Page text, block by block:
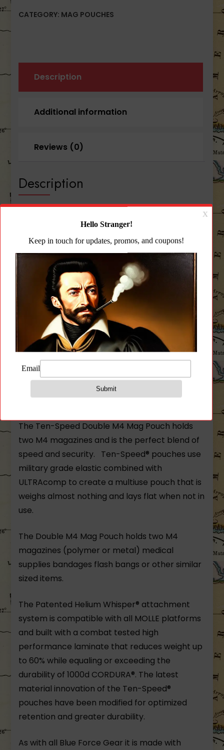
CATEGORY: MAG POUCHES
Description
Additional information
Reviews (0)
Description
Fits:
Two M4 magazine (polymer or metal)
Flash bangs
Bandages
Small radios
Similar sized items
Size:
3 x 4 MOLLE field required
The Ten-Speed Double M4 Mag Pouch holds
two M4 magazines and is the perfect blend of
speed and security. Ten-Speed® pouches use
military grade elastic combined with
ULTRAcomp to create a multiuse pouch that is
weighs almost nothing and lays flat when not in
use.
The Double M4 Mag Pouch holds two M4
magazines (polymer or metal) medical
supplies bandages flash bangs or other similar
sized items.
The Patented Helium Whisper® attachment
system is compatible with all MOLLE platforms
and built with a combat tested high
performance laminate that reduces weight up
to 60% while equaling or exceeding the
durability of 1000d CORDURA®. The latest
material innovation of the Ten-Speed®
pouches have been modified for optimized
retention and greater durability.
As with all Blue Force Gear it is made with